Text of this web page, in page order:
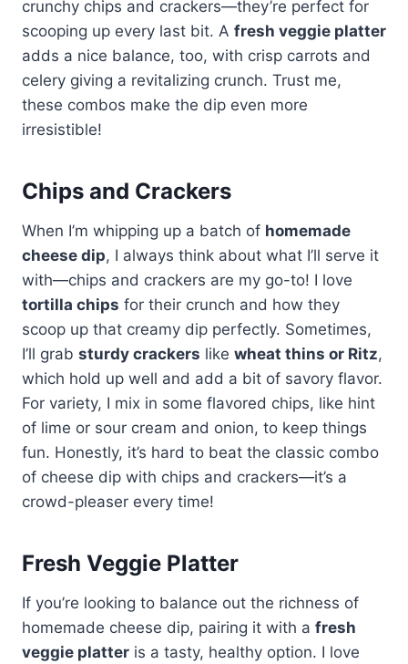
crunchy chips and crackers—they’re perfect for
scooping up every last bit. A fresh veggie platter
adds a nice balance, too, with crisp carrots and
celery giving a revitalizing crunch. Trust me,
these combos make the dip even more
irresistible!
Chips and Crackers
When I’m whipping up a batch of homemade
cheese dip, I always think about what I’ll serve it
with—chips and crackers are my go-to! I love
tortilla chips for their crunch and how they
scoop up that creamy dip perfectly. Sometimes,
I’ll grab sturdy crackers like wheat thins or Ritz,
which hold up well and add a bit of savory flavor.
For variety, I mix in some flavored chips, like hint
of lime or sour cream and onion, to keep things
fun. Honestly, it’s hard to beat the classic combo
of cheese dip with chips and crackers—it’s a
crowd-pleaser every time!
Fresh Veggie Platter
If you’re looking to balance out the richness of
homemade cheese dip, pairing it with a fresh
veggie platter is a tasty, healthy option. I love